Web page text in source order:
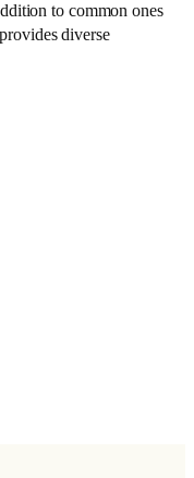
to common ones
diverse